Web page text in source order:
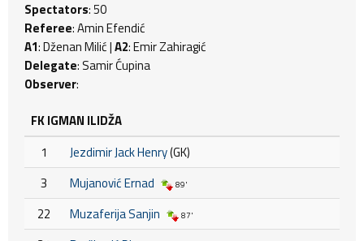
Spectators: 50
Referee: Amin Efendić
A1: Dženan Milić |A2: Emir Zahiragić
Delegate: Samir Ćupina
Observer:
FK IGMAN ILIDŽA
1
Jezdimir Jack Henry(GK)
3
Mujanović Ernad 89'
22 Muzaferija Sanjin 87'